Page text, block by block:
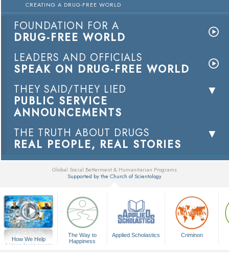
CREATING A DRUG-FREE WORLD
FOUNDATION FOR A
DRUG-FREE WORLD
LEADERS AND OFFICIALS
SPEAK ON DRUG-FREE WORLD
THEY SAID/THEY LIED
PUBLIC SERVICE
ANNOUNCEMENTS
THE TRUTH ABOUT DRUGS
REAL PEOPLE, REAL STORIES
Global Social Betterment & Humanitarian Programs
Supported by the Church of Scientology
How We Help
A Voice for Humanity
The Way to
Happiness
Applied Scholastics Criminon